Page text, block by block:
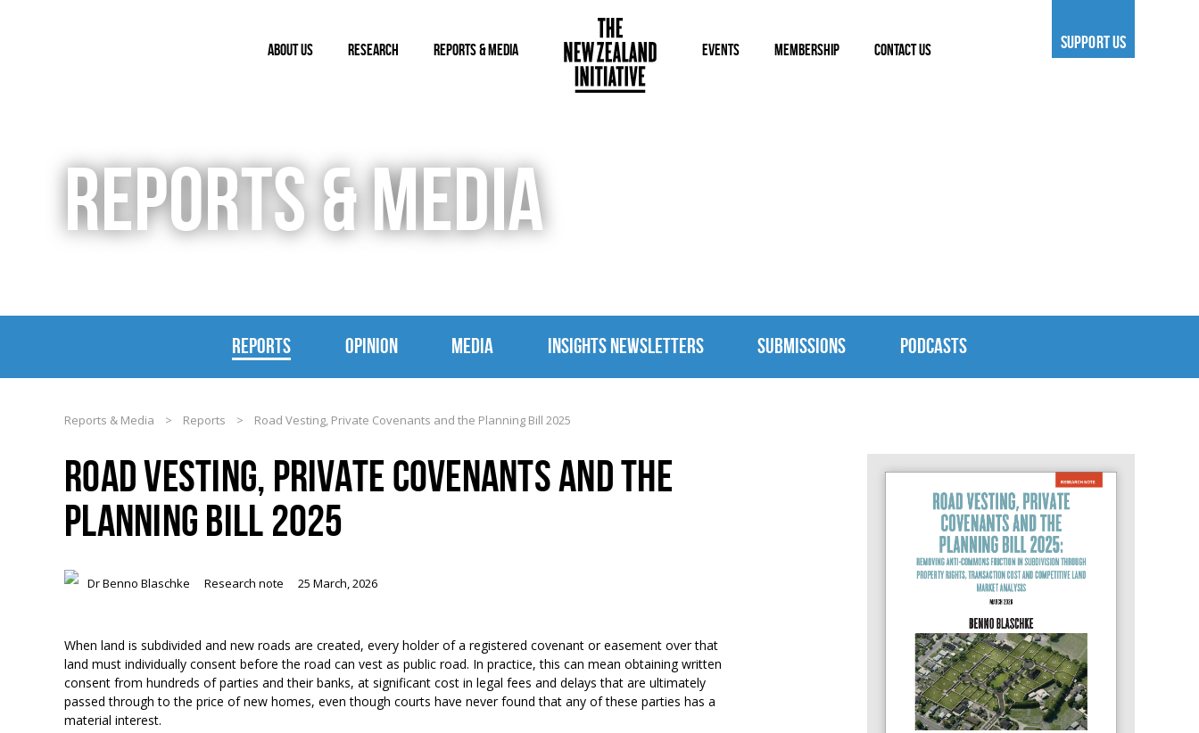
ABOUT US RESEARCH REPORTS & MEDIA EVENTS MEMBERSHIP CONTACT US SUPPORT US
REPORTS & MEDIA
REPORTS OPINION MEDIA INSIGHTS NEWSLETTERS SUBMISSIONS PODCASTS
Reports & Media > Reports > Road Vesting, Private Covenants and the Planning Bill 2025
ROAD VESTING, PRIVATE COVENANTS AND THE
PLANNING BILL 2025
Dr Benno Blaschke Research note 25 March, 2026
When land is subdivided and new roads are created, every holder of a registered covenant or easement over that
land must individually consent before the road can vest as public road. In practice, this can mean obtaining written
consent from hundreds of parties and their banks, at significant cost in legal fees and delays that are ultimately
passed through to the price of new homes, even though courts have never found that any of these parties has a
material interest.